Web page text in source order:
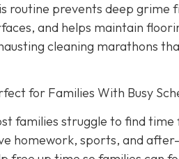
routine prevents deep grime
and helps maintain
cleaning marathons
for Families With Busy
families struggle to find
homework, sports, and